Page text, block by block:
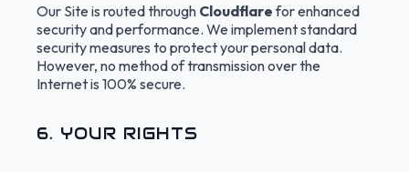
Our Site is routed through Cloudflarefor enhanced
security and performance. We implement standard
security measures to protect your personal data.
However, no method of transmission over the
Internet is 100% secure.
6. YOUR RIGHTS